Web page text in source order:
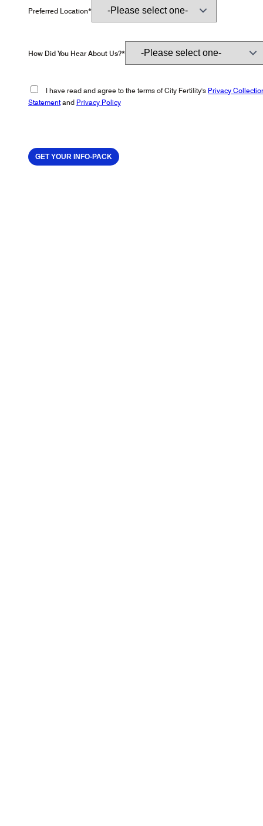
Preferred Location*
How Did You Hear About Us?*
I have read and agree to the terms of City Fertility's Privacy
Statementand Privacy Policy